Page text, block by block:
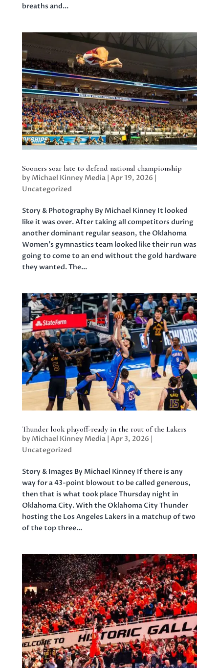
breaths and...
Sooners soar late to defend national championship
by Michael Kinney Media| Apr 19, 2026 |
Uncategorized
Story & Photography By Michael Kinney It looked
like it was over. After taking all competitors during
another dominant regular season, the Oklahoma
Women’s gymnastics team looked like their run was
going to come to an end without the gold hardware
they wanted. The...
Thunder look playoff-ready in the rout of the Lakers
by Michael Kinney Media| Apr 3, 2026 |
Uncategorized
Story & Images By Michael Kinney If there is any
way for a 43-point blowout to be called generous,
then that is what took place Thursday night in
Oklahoma City. With the Oklahoma City Thunder
hosting the Los Angeles Lakers in a matchup of two
of the top three...